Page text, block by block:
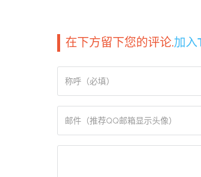
在下方留下您的评论.加入